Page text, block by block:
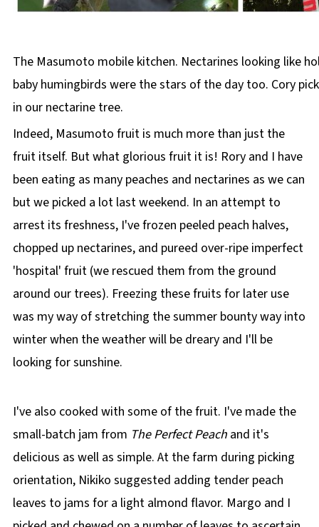
The Masumoto mobile kitchen. Nectarines looking like
baby humingbirds were the stars of the day too. Cory
in our nectarine tree.
Indeed, Masumoto fruit is much more than just the
fruit itself. But what glorious fruit it is! Rory and I have
been eating as many peaches and nectarines as we can
but we picked a lot last weekend. In an attempt to
arrest its freshness, I've frozen peeled peach halves,
chopped up nectarines, and pureed over-ripe imperfect
'hospital' fruit (we rescued them from the ground
around our trees). Freezing these fruits for later use
was my way of stretching the summer bounty way into
winter when the weather will be dreary and I'll be
looking for sunshine.
I've also cooked with some of the fruit. I've made the
small-batch jam from The Perfect Peachand it's
delicious as well as simple. At the farm during picking
orientation, Nikiko suggested adding tender peach
leaves to jams for a light almond flavor. Margo and I